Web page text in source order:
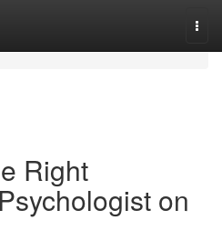
Right
on